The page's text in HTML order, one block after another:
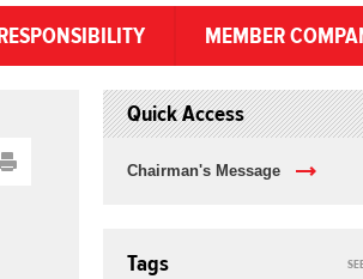
MEMBER
Quick Access
Chairman's Message
Tags